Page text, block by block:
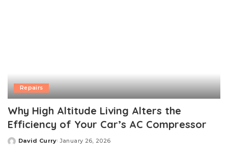
Repairs
Why High Altitude Living Alters the
Efficiency of Your Car’s AC Compressor
Posted
David Curry January 26, 2026